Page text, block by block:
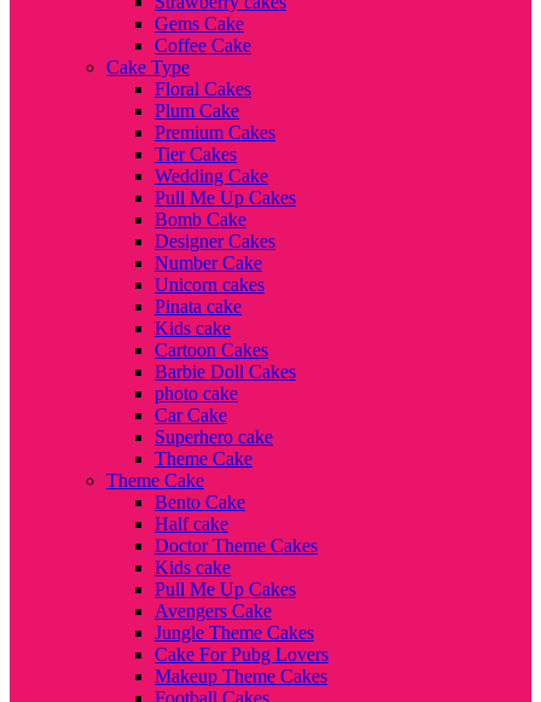
Gems Cake
Coffee Cake
Cake Type
Floral Cakes
Plum Cake
Premium Cakes
Tier Cakes
Wedding Cake
Pull Me Up Cakes
Bomb Cake
Designer Cakes
Number Cake
Unicorn cakes
Pinata cake
Kids cake
Cartoon Cakes
Barbie Doll Cakes
photo cake
Car Cake
Superhero cake
Theme Cake
Theme Cake
Bento Cake
Half cake
Doctor Theme Cakes
Kids cake
Pull Me Up Cakes
Avengers Cake
Jungle Theme Cakes
Cake For Pubg Lovers
Makeup Theme Cakes
Football Cakes